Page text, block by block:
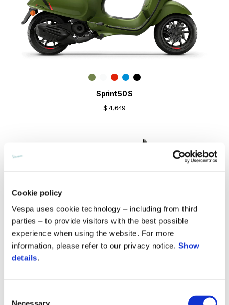
Cookie policy
Vespa uses cookie technology – including from third
parties – to provide visitors with the best possible
experience when using the website. For more
information, please refer to our privacy notice. Show
details.
Sprint 50 S
$ 4,649